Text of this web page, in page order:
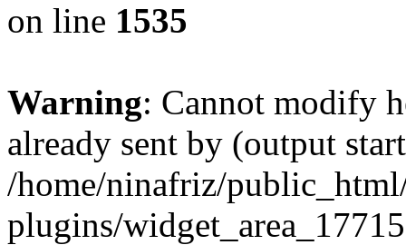
on line 1535
Warning: Cannot modify
already sent by (output
/home/ninafriz/
plugins/